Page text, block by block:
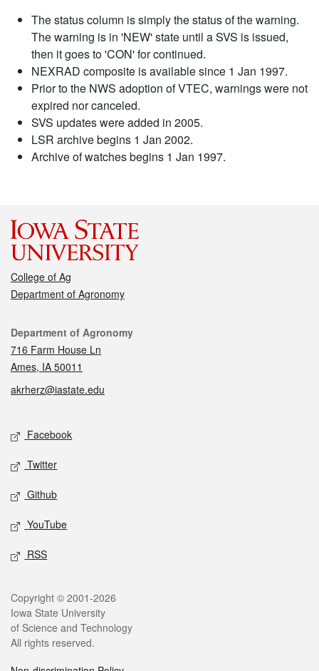
The status column is simply the status of the warning.
The warning is in 'NEW' state until a SVS is issued,
then it goes to 'CON' for continued.
NEXRAD composite is available since 1 Jan 1997.
Prior to the NWS adoption of VTEC, warnings were not
expired nor canceled.
SVS updates were added in 2005.
LSR archive begins 1 Jan 2002.
Archive of watches begins 1 Jan 1997.
College of Ag
Department of Agronomy
Contact
Department of Agronomy
716 Farm House Ln
Ames, IA 50011
akrherz@iastate.edu
Social media
Facebook
Twitter
Github
YouTube
RSS
Legal
Copyright © 2001-2026
Iowa State University
of Science and Technology
All rights reserved.